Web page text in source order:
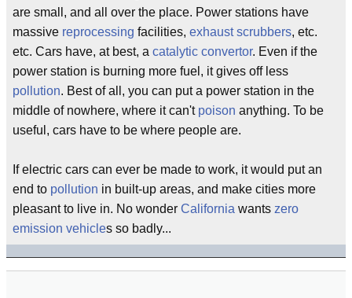
are small, and all over the place. Power stations have
massive reprocessing facilities, exhaust scrubbers, etc.
etc. Cars have, at best, a catalytic convertor. Even if the
power station is burning more fuel, it gives off less
pollution. Best of all, you can put a power station in the
middle of nowhere, where it can't poison anything. To be
useful, cars have to be where people are.
If electric cars can ever be made to work, it would put an
end to pollution in built-up areas, and make cities more
pleasant to live in. No wonder California wants zero
emission vehicles so badly...